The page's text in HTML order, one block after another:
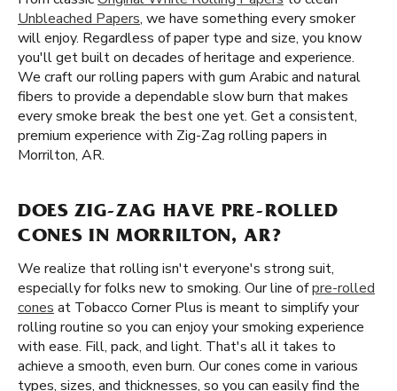
Unbleached Papers, we have something every smoker
will enjoy. Regardless of paper type and size, you know
you'll get built on decades of heritage and experience.
We craft our rolling papers with gum Arabic and natural
fibers to provide a dependable slow burn that makes
every smoke break the best one yet. Get a consistent,
premium experience with Zig-Zag rolling papers in
Morrilton, AR.
DOES ZIG-ZAG HAVE PRE-ROLLED
CONES IN MORRILTON, AR?
We realize that rolling isn't everyone's strong suit,
especially for folks new to smoking. Our line ofpre-rolled
cones at Tobacco Corner Plus is meant to simplify your
rolling routine so you can enjoy your smoking experience
with ease. Fill, pack, and light. That's all it takes to
achieve a smooth, even burn. Our cones come in various
types, sizes, and thicknesses, so you can easily find the